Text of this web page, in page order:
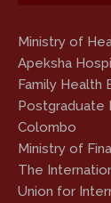
Ministry of
Apeksha
Family Health
Postgraduate
Colombo
Ministry of
The
Union for